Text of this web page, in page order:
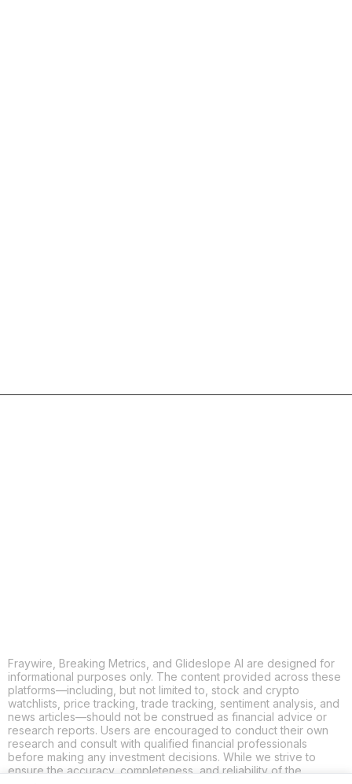
Fraywire, Breaking Metrics, and Glideslope AI are designed for
informational purposes only. The content provided across these
platforms—including, but not limited to, stock and crypto
watchlists, price tracking, trade tracking, sentiment analysis, and
news articles—should not be construed as financial advice or
research reports. Users are encouraged to conduct their own
research and consult with qualified financial professionals
before making any investment decisions. While we strive to
ensure the accuracy, completeness, and reliability of the